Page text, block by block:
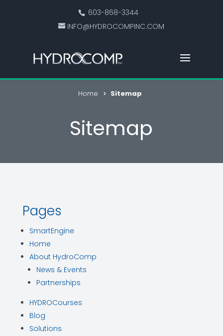
603-868-3344
INFO@HYDROCOMPINC.COM
Home Sitemap
Sitemap
Pages
SmartEngine
Home
About HydroComp
News & Events
Partnerships
HYDROCourses
Blog
Solutions